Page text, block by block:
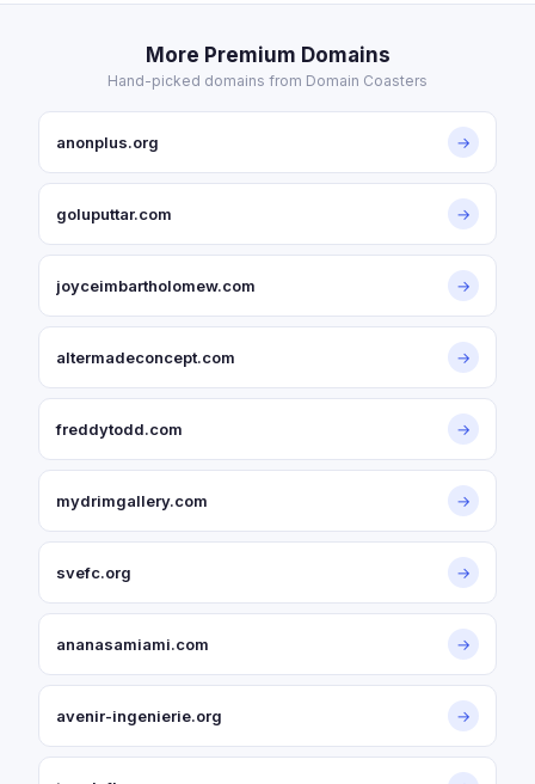
More Premium Domains
Hand-picked domains from Domain Coasters
anonplus.org →
goluputtar.com →
joyceimbartholomew.com →
altermadeconcept.com →
freddytodd.com →
mydrimgallery.com →
svefc.org →
ananasamiami.com →
avenir-ingenierie.org →